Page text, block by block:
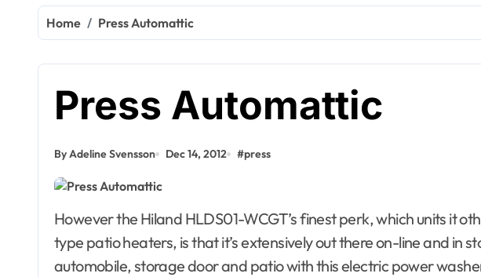
Home Press Automattic
Press Automattic
By Adeline Svensson Dec 14, 2012 #press
However the Hiland HLDS01-WCGT’s finest perk, which units it other than different mushroom-
type patio heaters, is that it’s extensively out there on-line and in
automobile, storage door and patio with this electric power